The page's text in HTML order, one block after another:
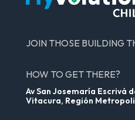
JOIN THOSE BUILDING
HOW TO GET THERE?
Av San Josemaría Escrivá
Vitacura, Región